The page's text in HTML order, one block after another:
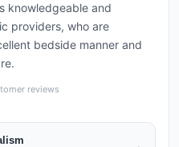
knowledgeable and
providers, who are
bedside manner and
reviews